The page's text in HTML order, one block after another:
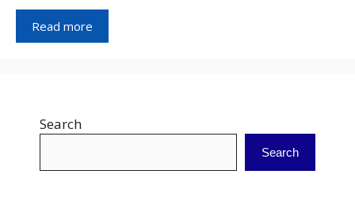
Read more
Search
Search